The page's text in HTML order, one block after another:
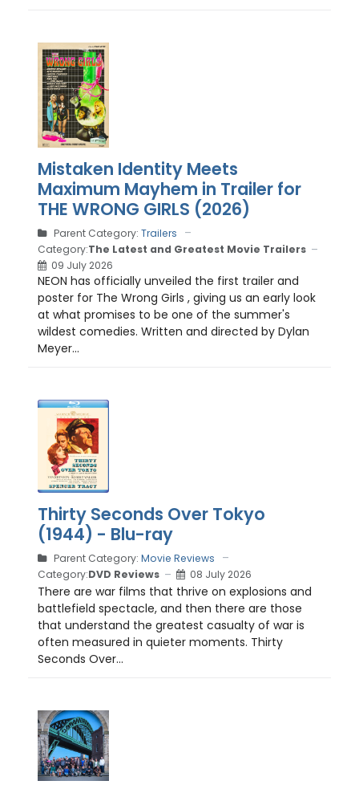
Mistaken Identity Meets
Maximum Mayhem in Trailer for
THE WRONG GIRLS (2026)
Parent Category: Trailers
Category:The Latest and Greatest Movie Trailers
09 July 2026
NEON has officially unveiled the first trailer and
poster for The Wrong Girls , giving us an early look
at what promises to be one of the summer's
wildest comedies. Written and directed by Dylan
Meyer...
Thirty Seconds Over Tokyo
(1944) - Blu-ray
Parent Category: Movie Reviews
Category:DVD Reviews 08 July 2026
There are war films that thrive on explosions and
battlefield spectacle, and then there are those
that understand the greatest casualty of war is
often measured in quieter moments. Thirty
Seconds Over...